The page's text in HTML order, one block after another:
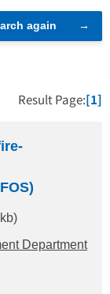
again
Result Page:[1]
Department